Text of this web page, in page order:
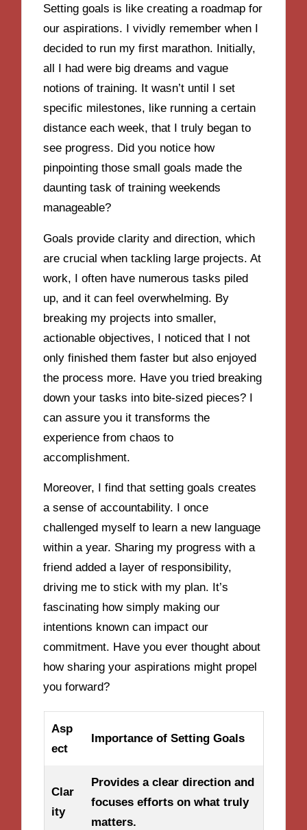
Setting goals is like creating a roadmap for
our aspirations. I vividly remember when I
decided to run my first marathon. Initially,
all I had were big dreams and vague
notions of training. It wasn’t until I set
specific milestones, like running a certain
distance each week, that I truly began to
see progress. Did you notice how
pinpointing those small goals made the
daunting task of training weekends
manageable?
Goals provide clarity and direction, which
are crucial when tackling large projects. At
work, I often have numerous tasks piled
up, and it can feel overwhelming. By
breaking my projects into smaller,
actionable objectives, I noticed that I not
only finished them faster but also enjoyed
the process more. Have you tried breaking
down your tasks into bite-sized pieces? I
can assure you it transforms the
experience from chaos to
accomplishment.
Moreover, I find that setting goals creates
a sense of accountability. I once
challenged myself to learn a new language
within a year. Sharing my progress with a
friend added a layer of responsibility,
driving me to stick with my plan. It’s
fascinating how simply making our
intentions known can impact our
commitment. Have you ever thought about
how sharing your aspirations might propel
you forward?
Asp
ect
Importance of Setting Goals
Clar
ity
Provides a clear direction and
focuses efforts on what truly
matters.